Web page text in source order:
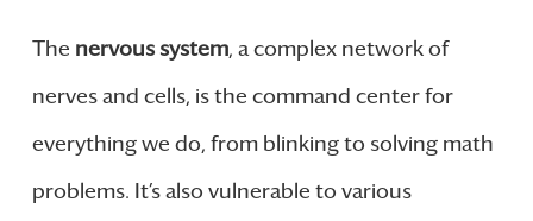
The nervous system, a complex network of
nerves and cells, is the command center for
everything we do, from blinking to solving math
problems. It’s also vulnerable to various